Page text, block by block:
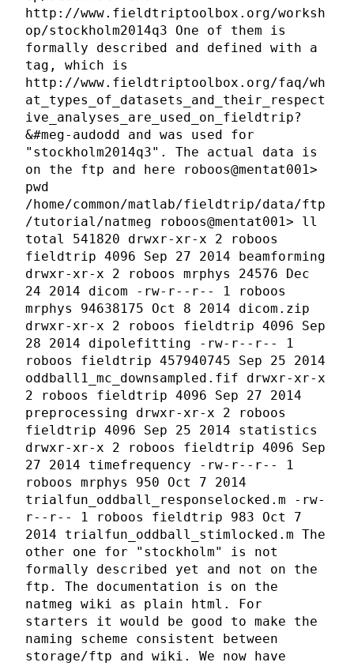
http://www.fieldtriptoolbox.org/worksh
op/stockholm2014q3 One of them is
formally described and defined with a
tag, which is
http://www.fieldtriptoolbox.org/faq/wh
at_types_of_datasets_and_their_respect
ive_analyses_are_used_on_fieldtrip?
&#meg-audodd and was used for
"stockholm2014q3". The actual data is
on the ftp and here roboos@mentat001>
pwd
/home/common/matlab/fieldtrip/data/ftp
/tutorial/natmeg roboos@mentat001> ll
total 541820 drwxr-xr-x 2 roboos
fieldtrip 4096 Sep 27 2014 beamforming
drwxr-xr-x 2 roboos mrphys 24576 Dec
24 2014 dicom -rw-r--r-- 1 roboos
mrphys 94638175 Oct 8 2014 dicom.zip
drwxr-xr-x 2 roboos fieldtrip 4096 Sep
28 2014 dipolefitting -rw-r--r-- 1
roboos fieldtrip 457940745 Sep 25 2014
oddball1_mc_downsampled.fif drwxr-xr-x
2 roboos fieldtrip 4096 Sep 27 2014
preprocessing drwxr-xr-x 2 roboos
fieldtrip 4096 Sep 25 2014 statistics
drwxr-xr-x 2 roboos fieldtrip 4096 Sep
27 2014 timefrequency -rw-r--r-- 1
roboos mrphys 950 Oct 7 2014
trialfun_oddball_responselocked.m -rw-
r--r-- 1 roboos fieldtrip 983 Oct 7
2014 trialfun_oddball_stimlocked.m The
other one for "stockholm" is not
formally described yet and not on the
ftp. The documentation is on the
natmeg wiki as plain html. For
starters it would be good to make the
naming scheme consistent between
storage/ftp and wiki. We now have